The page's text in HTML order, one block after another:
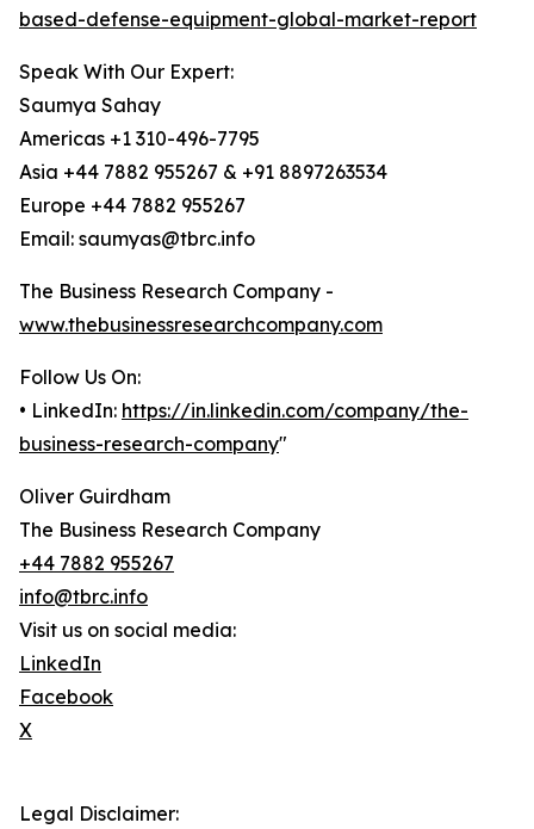
based-defense-equipment-global-market-report
Speak With Our Expert:
Saumya Sahay
Americas +1 310-496-7795
Asia +44 7882 955267 & +91 8897263534
Europe +44 7882 955267
Email: saumyas@tbrc.info
The Business Research Company -
www.thebusinessresearchcompany.com
Follow Us On:
• LinkedIn: https://in.linkedin.com/company/the-
business-research-company"
Oliver Guirdham
The Business Research Company
+44 7882 955267
info@tbrc.info
Visit us on social media:
LinkedIn
Facebook
X
Legal Disclaimer: